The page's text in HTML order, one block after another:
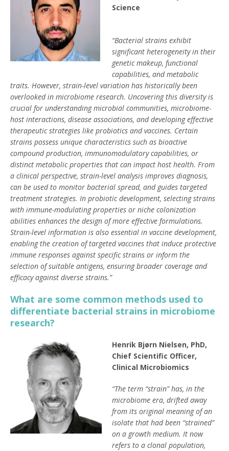
Science
“Bacterial strains exhibit
significant heterogeneity in their
genetic makeup, functional
capabilities, and metabolic
traits. However, strain-level variation has historically been
overlooked in microbiome research. Uncovering this diversity is
crucial for understanding microbial communities, microbiome-
host interactions, disease associations, and developing effective
therapeutic strategies like probiotics and vaccines. Certain
strains possess unique characteristics such as bioactive
compound production, immunomodulatory capabilities, or
distinct metabolic properties that can impact host health. From
a clinical perspective, strain-level analysis improves diagnosis,
can be used to monitor bacterial spread, and guides targeted
treatment strategies. In probiotic development, selecting strains
with immune-modulating properties or niche colonization
abilities enhances the design of more effective formulations.
Strain-level information is also essential in vaccine development,
enabling the creation of targeted vaccines that induce protective
immune responses against specific strains or inform the
selection of suitable antigens, ensuring broader coverage and
efficacy against diverse strains.”
What are some common methods used to
differentiate bacterial strains in microbiome
research?
Henrik Bjørn Nielsen, PhD,
Chief Scientific Officer,
Clinical Microbiomics
“The term “strain” has, in the
microbiome era, drifted away
from its original meaning of an
isolate that had been “strained”
on a growth medium. It now
refers to a clonal population,